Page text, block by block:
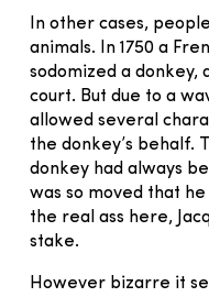
In other cases,
animals. In 1750 a
sodomized a donkey,
court. But due to a
allowed several
the donkey’s behalf.
donkey had always
was so moved that
the real ass here,
stake.
However bizarre it